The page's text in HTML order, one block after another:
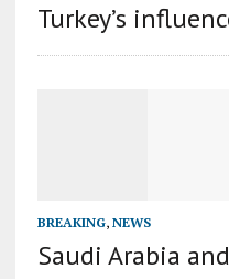
Turkey’s
BREAKING, NEWS
Saudi Arabia